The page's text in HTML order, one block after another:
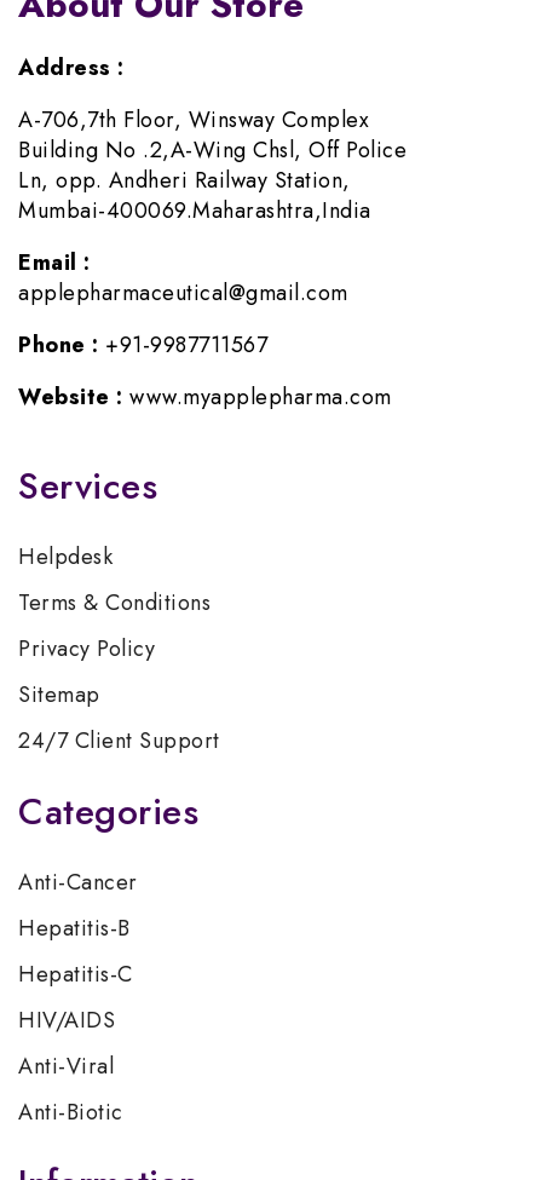
Address :
A-706,7th Floor, Winsway Complex
Building No .2,A-Wing Chsl, Off Police
Ln, opp. Andheri Railway Station,
Mumbai-400069.Maharashtra,India
Email :
applepharmaceutical@gmail.com
Phone : +91-9987711567
Website : www.myapplepharma.com
Services
Helpdesk
Terms & Conditions
Privacy Policy
Sitemap
24/7 Client Support
Categories
Anti-Cancer
Hepatitis-B
Hepatitis-C
HIV/AIDS
Anti-Viral
Anti-Biotic